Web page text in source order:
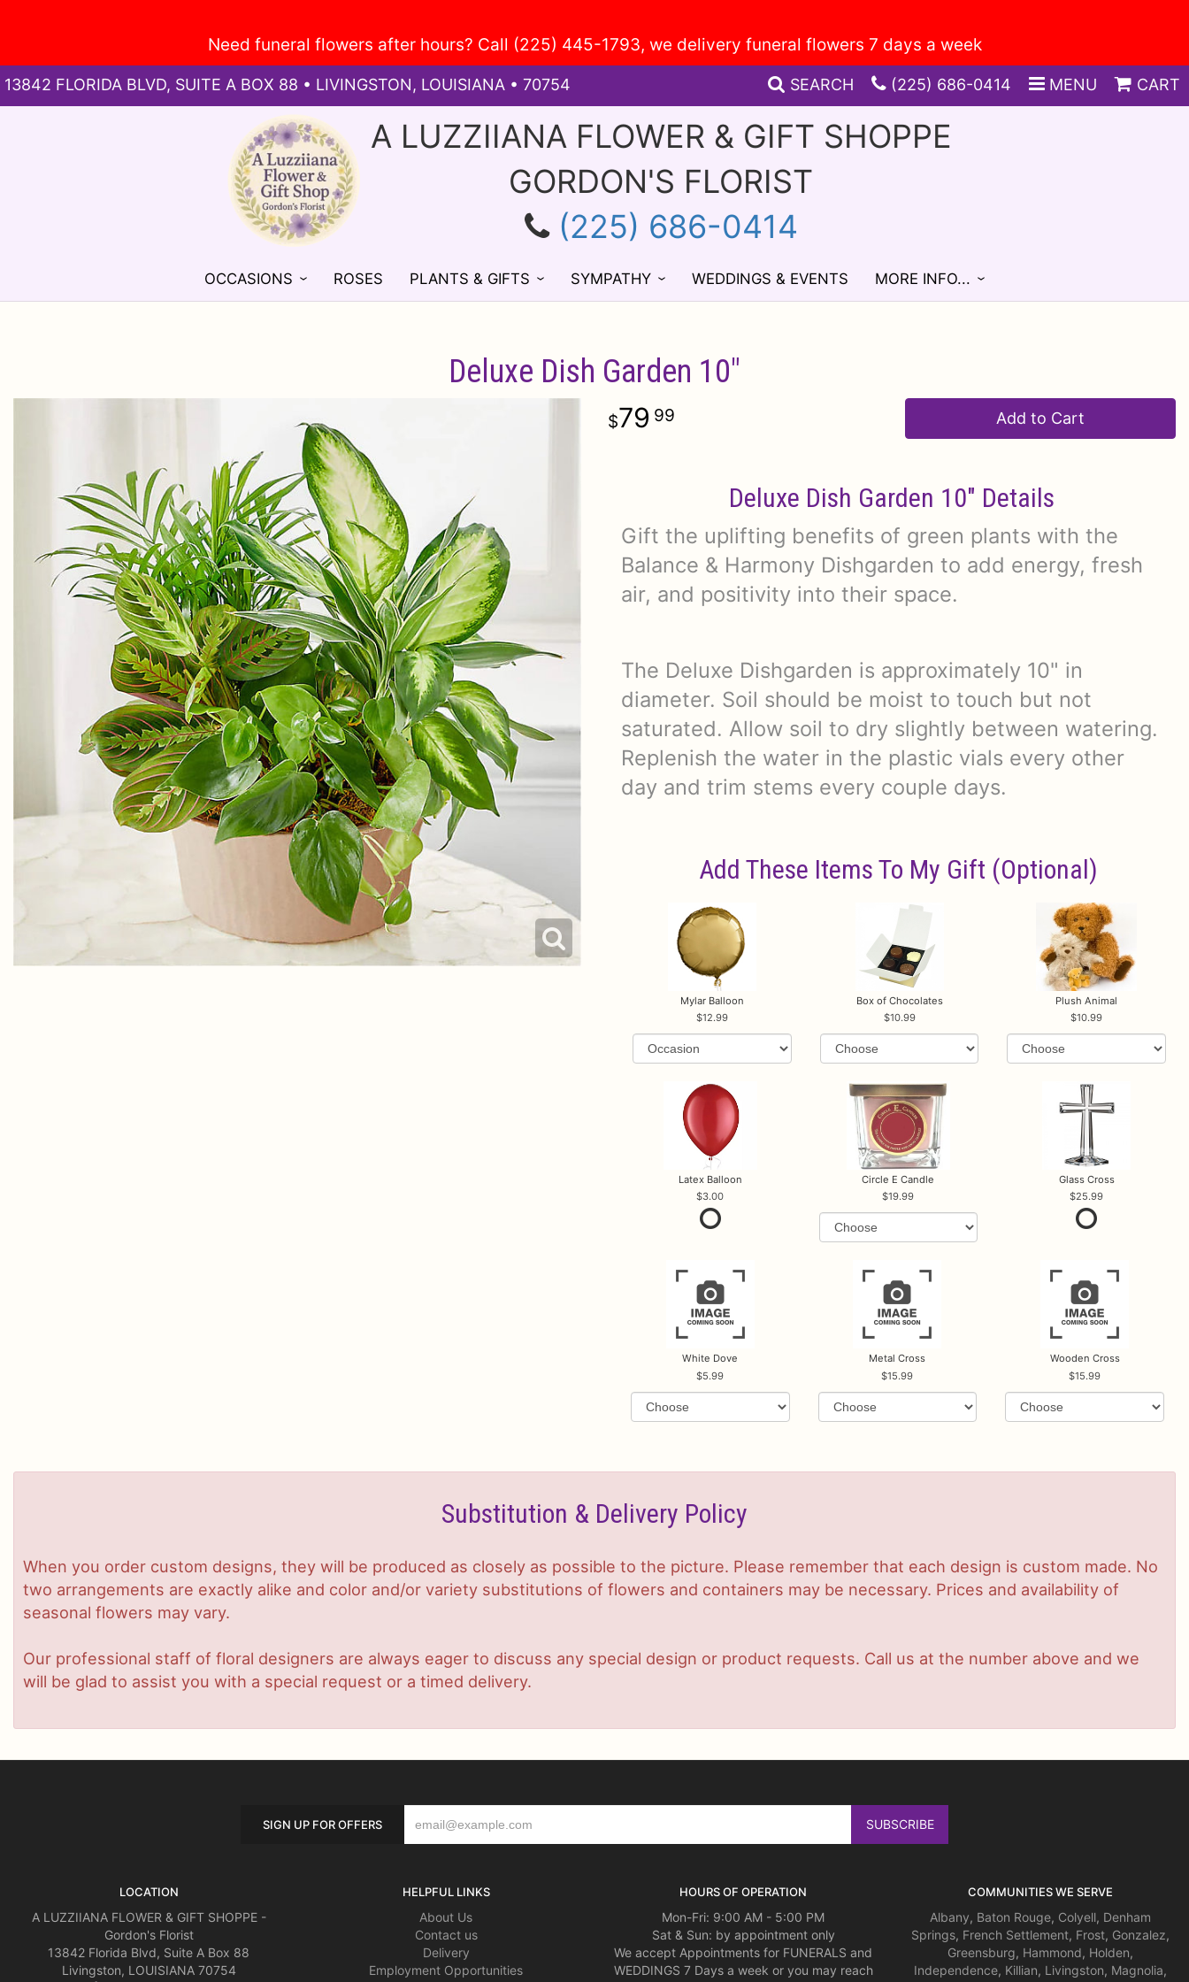
Need funeral flowers after hours? Call (225) 445-1793, we delivery funeral flowers 7 days a week
13842 FLORIDA BLVD, SUITE A BOX 88 • LIVINGSTON, LOUISIANA • 70754 SEARCH (225) 686-0414 MENU CART
A LUZZIIANA FLOWER & GIFT SHOPPE
GORDON'S FLORIST
(225) 686-0414
OCCASIONS ROSES PLANTS & GIFTS SYMPATHY WEDDINGS & EVENTS MORE INFO...
Deluxe Dish Garden 10"
79 99 Add to Cart
Deluxe Dish Garden 10" Details
Gift the uplifting benefits of green plants with the
Balance & Harmony Dishgarden to add energy, fresh
air, and positivity into their space.
The Deluxe Dishgarden is approximately 10" in
diameter. Soil should be moist to touch but not
saturated. Allow soil to dry slightly between watering.
Replenish the water in the plastic vials every other
day and trim stems every couple days.
Add These Items To My Gift (optional)
Mylar Balloon
12.99
Box of Chocolates
10.99
Plush Animal
10.99
Latex Balloon
3.00
Circle E Candle
19.99
Glass Cross
25.99
White Dove
5.99
Metal Cross
15.99
Wooden Cross
15.99
Substitution & Delivery Policy
When you order custom designs, they will be produced as closely as possible to the picture. Please remember that each design is custom made. No
two arrangements are exactly alike and color and/or variety substitutions of flowers and containers may be necessary. Prices and availability of
seasonal flowers may vary.
Our professional staff of floral designers are always eager to discuss any special design or product requests. Call us at the number above and we
will be glad to assist you with a special request or a timed delivery.
SIGN UP FOR OFFERS
LOCATION
A LUZZIIANA FLOWER & GIFT SHOPPE -
Gordon's Florist
13842 Florida Blvd, Suite A Box 88
Livingston, LOUISIANA 70754
HELPFUL LINKS
About Us
Contact us
Delivery
Employment Opportunities
HOURS OF OPERATION
Mon-Fri: 9:00 AM - 5:00 PM
Sat & Sun: by appointment only
We accept Appointments for FUNERALS and
WEDDINGS 7 Days a week or you may reach
COMMUNITIES WE SERVE
Albany, Baton Rouge, Colyell, Denham
Springs, French Settlement, Frost, Gonzalez,
Greensburg, Hammond, Holden,
Independence, Killian, Livingston, Magnolia,